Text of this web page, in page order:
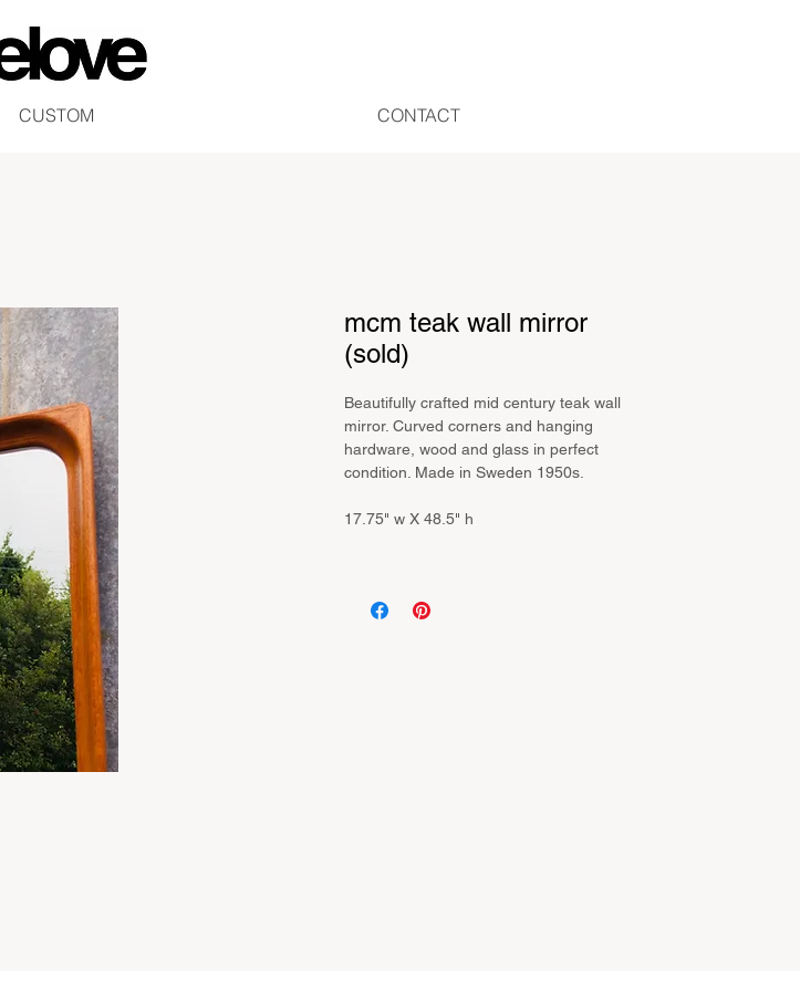
CONTACT
CUSTOM
mcm teak wall mirror
(sold)
Beautifully crafted mid century teak wall
mirror. Curved corners and hanging
hardware, wood and glass in perfect
condition. Made in Sweden 1950s.
17.75" w X 48.5" h